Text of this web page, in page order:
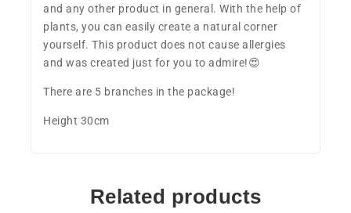
and any other product in general. With the help of
plants, you can easily create a natural corner
yourself. This product does not cause allergies
and was created just for you to admire!😍
There are 5 branches in the package!
Height 30cm
Related products